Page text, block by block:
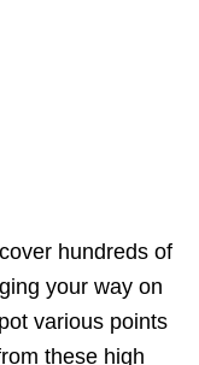
hundreds of
your way on
various points
these high